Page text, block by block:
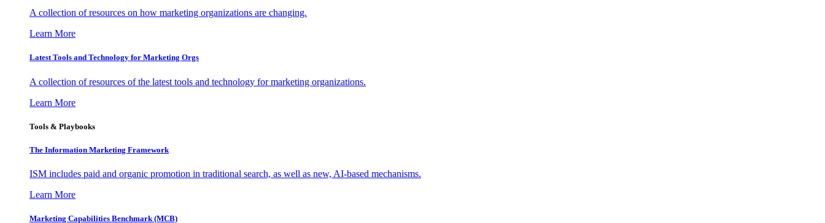
A collection of resources on how marketing organizations are changing.
Learn More
Latest Tools and Technology for Marketing Orgs
A collection of resources of the latest tools and technology for marketing organizations.
Learn More
Tools & Playbooks
The Information Marketing Framework
ISM includes paid and organic promotion in traditional search, as well as new, AI-based mechanisms.
Learn More
Marketing Capabilities Benchmark (MCB)